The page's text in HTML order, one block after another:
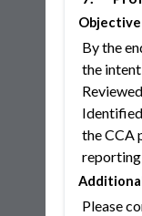
Objective
By the
the
the CCA
Please